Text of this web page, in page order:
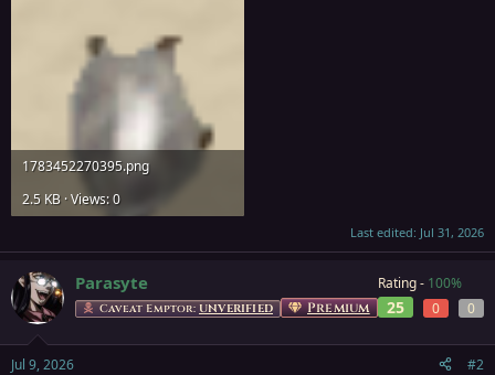
1783452270395.png
2.5 KB · Views: 0
Last edited: Jul 31, 2026
Parasyte
Caveat Emptor: UNVERIFIED Premium
Rating - 100%
25 0 0
Jul 9, 2026 #2